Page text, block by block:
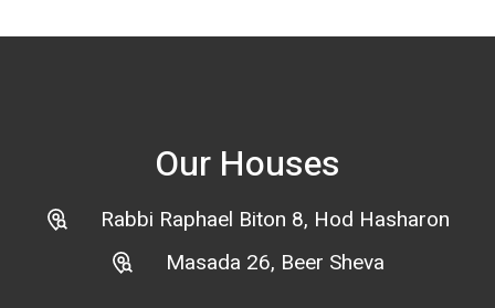
Our Houses
Rabbi Raphael Biton 8, Hod Hasharon
Masada 26, Beer Sheva